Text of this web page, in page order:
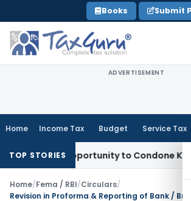
to
content
Books Submit
ADVERTISEMENT
Home Income Tax Budget Service Tax
TOP STORIES
Opportunity to Condone KVAT Appeal
Home/Fema / RBI/Circulars/